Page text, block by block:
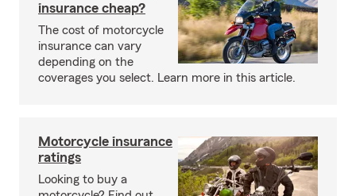
insurance cheap?
The cost of motorcycle
insurance can vary
depending on the
coverages you select. Learn more in this article.
Motorcycle insurance
ratings
Looking to buy a